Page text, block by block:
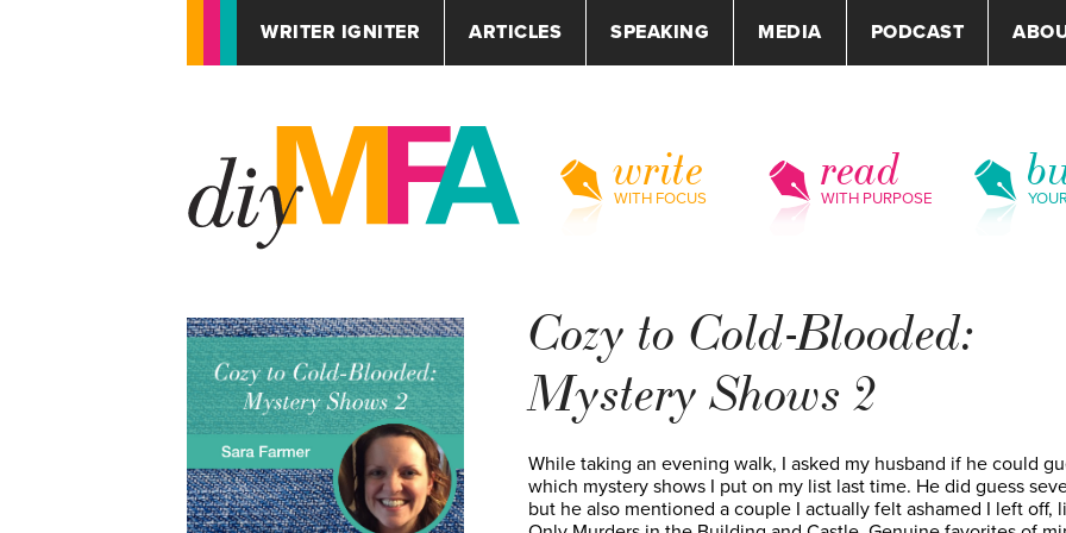
WRITER IGNITER ARTICLES SPEAKING MEDIA PODCAST
write
WITH FOCUS
read
WITH PURPOSE
Cozy to Cold-Blooded:
Mystery Shows 2
While taking an evening walk, I asked my husband if he could
which mystery shows I put on my list last time. He did guess
but he also mentioned a couple I actually felt ashamed I left off,